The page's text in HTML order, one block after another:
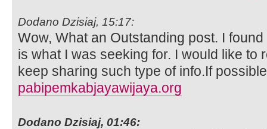
Dodano Dzisiaj, 15:17:
Wow, What an Outstanding post. I
is what I was seeking for. I would like to
keep sharing such type of info.If
pabipemkabjayawijaya.org
Dodano Dzisiaj, 01:46: